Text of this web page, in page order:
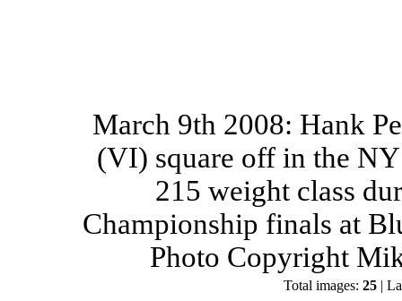
March 9th 2008: Hank
(VI) square off in the
215 weight class
Championship finals at
Photo Copyright
Total images:25 |